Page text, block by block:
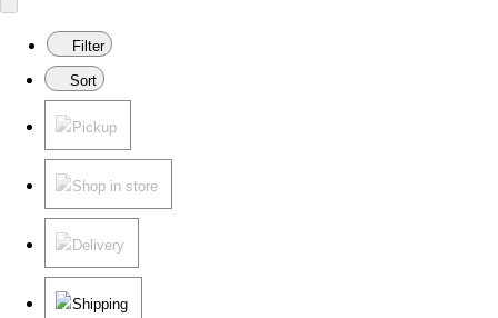
Filter
Sort
Pickup
Shop in store
Delivery
Shipping